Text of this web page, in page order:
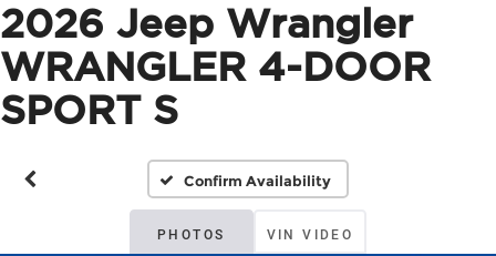
2026 Jeep Wrangler
WRANGLER 4-DOOR
SPORT S
Confirm Availability
PHOTOS VIN VIDEO